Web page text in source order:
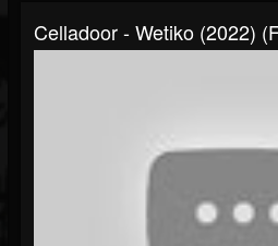
Celladoor - Wetiko (2022)